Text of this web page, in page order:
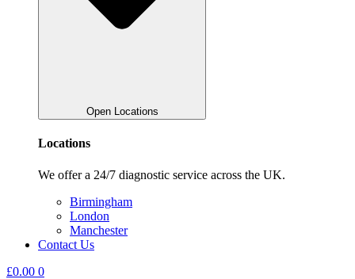
Open Locations
Locations
We offer a 24/7 diagnostic service across the UK.
Birmingham
London
Manchester
Contact Us
£0.00 0